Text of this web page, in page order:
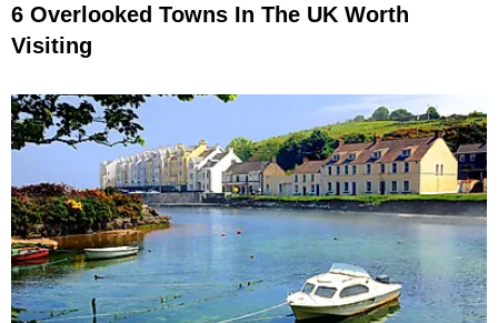
6 Overlooked Towns In The UK Worth
Visiting